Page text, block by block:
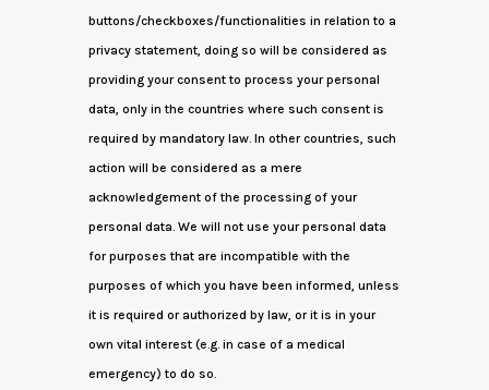
buttons/checkboxes/functionalities in relation to a
privacy statement, doing so will be considered as
providing your consent to process your personal
data, only in the countries where such consent is
required by mandatory law. In other countries, such
action will be considered as a mere
acknowledgement of the processing of your
personal data. We will not use your personal data
for purposes that are incompatible with the
purposes of which you have been informed, unless
it is required or authorized by law, or it is in your
own vital interest (e.g. in case of a medical
emergency) to do so.